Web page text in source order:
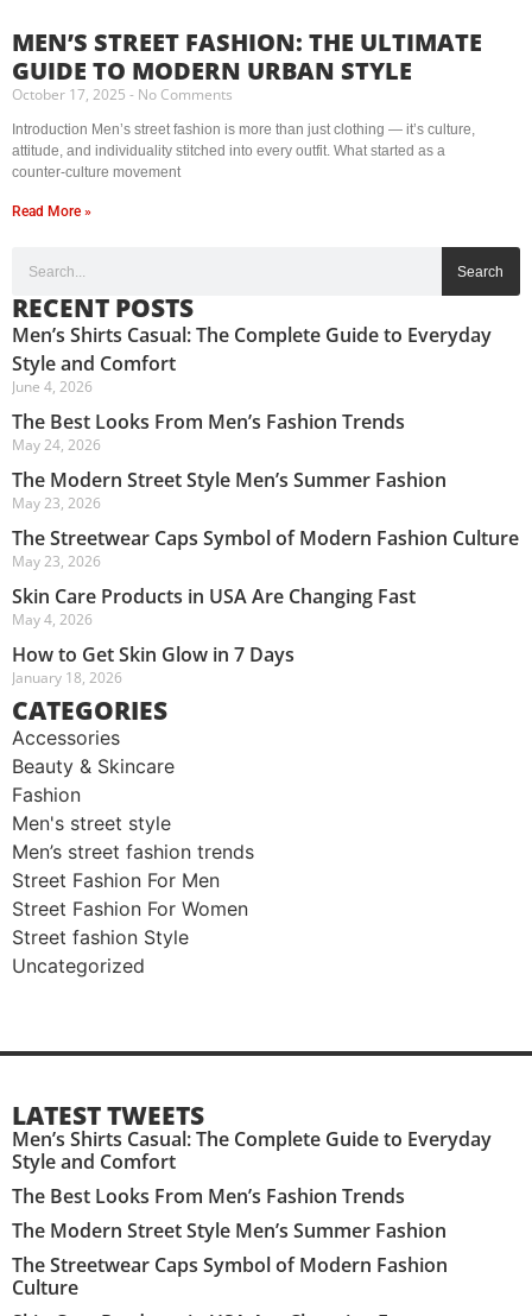
MEN’S STREET FASHION: THE ULTIMATE
GUIDE TO MODERN URBAN STYLE
October 17, 2025 No Comments
Introduction Men’s street fashion is more than just clothing — it’s culture,
attitude, and individuality stitched into every outfit. What started as a
counter-culture movement
Read More »
Search
RECENT POSTS
Men’s Shirts Casual: The Complete Guide to Everyday
Style and Comfort
June 4, 2026
The Best Looks From Men’s Fashion Trends
May 24, 2026
The Modern Street Style Men’s Summer Fashion
May 23, 2026
The Streetwear Caps Symbol of Modern Fashion Culture
May 23, 2026
Skin Care Products in USA Are Changing Fast
May 4, 2026
How to Get Skin Glow in 7 Days
January 18, 2026
CATEGORIES
Accessories
Beauty & Skincare
Fashion
Men's street style​
Men’s street fashion trends
Street Fashion For Men
Street Fashion For Women
Street fashion Style
Uncategorized
LATEST TWEETS
Men’s Shirts Casual: The Complete Guide to Everyday
Style and Comfort
The Best Looks From Men’s Fashion Trends
The Modern Street Style Men’s Summer Fashion
The Streetwear Caps Symbol of Modern Fashion
Culture